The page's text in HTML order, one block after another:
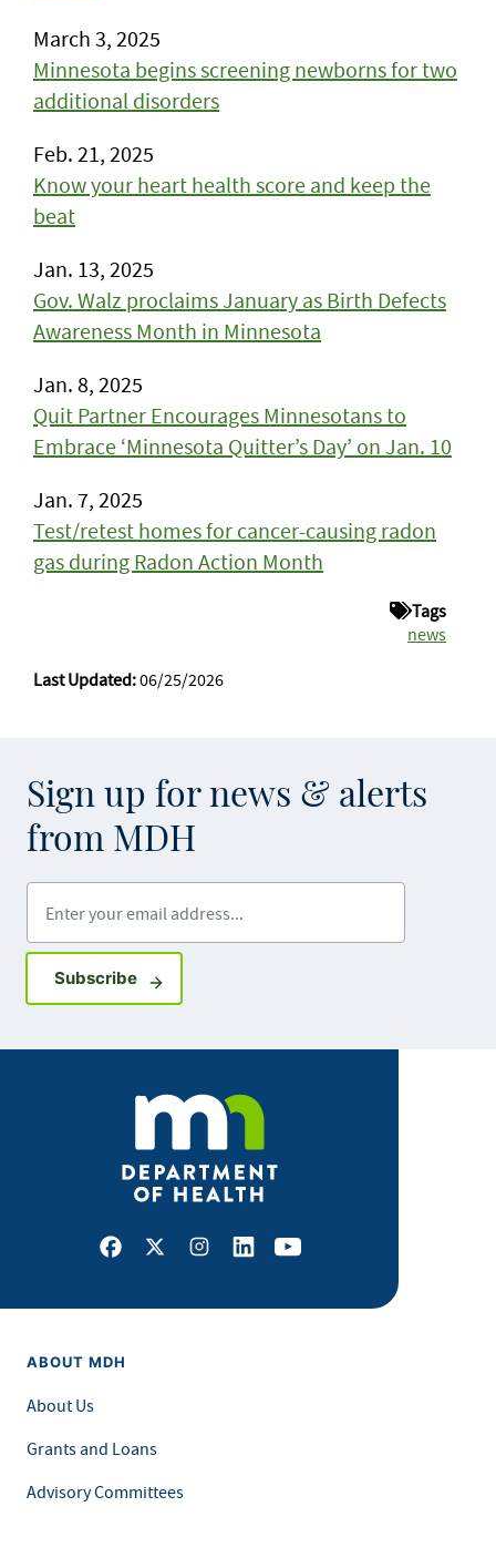
March 3, 2025
Minnesota begins screening newborns for two
additional disorders
Feb. 21, 2025
Know your heart health score and keep the
beat
Jan. 13, 2025
Gov. Walz proclaims January as Birth Defects
Awareness Month in Minnesota
Jan. 8, 2025
Quit Partner Encourages Minnesotans to
Embrace ‘Minnesota Quitter’s Day’ on Jan. 10
Jan. 7, 2025
Test/retest homes for cancer-causing radon
gas during Radon Action Month
Tags
news
Last Updated:06/25/2026
Sign up for news & alerts
from MDH
SubscribeSign up for GovDelivery notifications
Facebook
X Instagram
LinkedInYoutube
ABOUT MDH
About Us
Grants and Loans
Advisory Committees